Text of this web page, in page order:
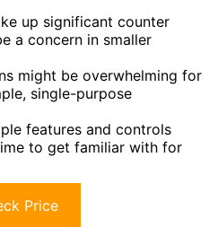
up significant counter
a concern in smaller
might be overwhelming for
single-purpose
features and controls
to get familiar with for
Price